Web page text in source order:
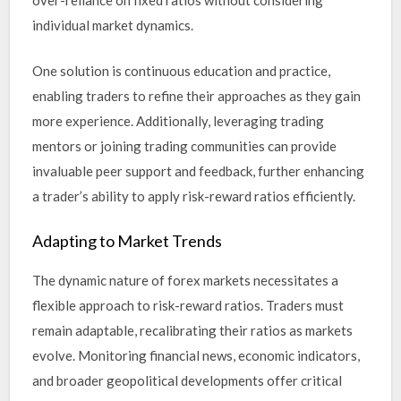
individual market dynamics.
One solution is continuous education and practice,
enabling traders to refine their approaches as they gain
more experience. Additionally, leveraging trading
mentors or joining trading communities can provide
invaluable peer support and feedback, further enhancing
a trader’s ability to apply risk-reward ratios efficiently.
Adapting to Market Trends
The dynamic nature of forex markets necessitates a
flexible approach to risk-reward ratios. Traders must
remain adaptable, recalibrating their ratios as markets
evolve. Monitoring financial news, economic indicators,
and broader geopolitical developments offer critical